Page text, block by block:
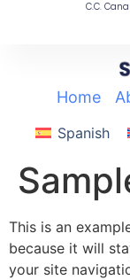
C.C.
Home
Spanish
This is an
because it will
your site